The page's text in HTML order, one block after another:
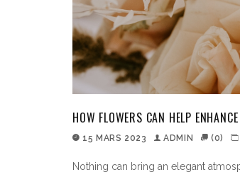
HOW FLOWERS CAN HELP
15 MARS 2023 ADMIN (0)
Nothing can bring an elegant